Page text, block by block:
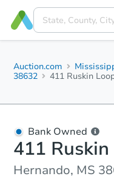
Auction.com
38632
411 Ruskin
Bank Owned
411
Hernando, MS